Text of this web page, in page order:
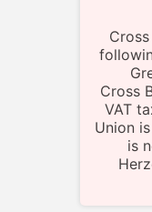
Cross
VAT
Union
is